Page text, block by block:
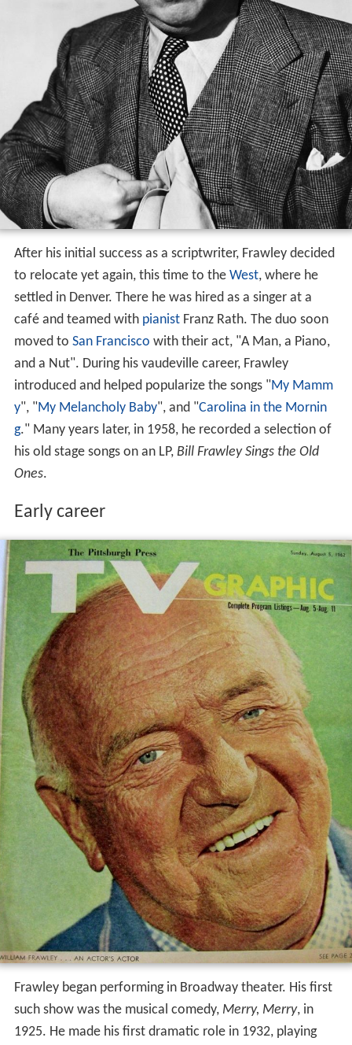
After his initial success as a scriptwriter, Frawley decided
to relocate yet again, this time to the West, where he
settled in Denver. There he was hired as a singer at a
café and teamed with pianistFranz Rath. The duo soon
moved to San Francisco with their act, "A Man, a Piano,
and a Nut". During his vaudeville career, Frawley
introduced and helped popularize the songs "My Mamm
y", "My Melancholy Baby", and "Carolina in the Mornin
g." Many years later, in 1958, he recorded a selection of
his old stage songs on an LP, Bill Frawley Sings the Old
Ones.
Early career
Frawley began performing in Broadway theater. His first
such show was the musical comedy, Merry, Merry, in
1925. He made his first dramatic role in 1932, playing